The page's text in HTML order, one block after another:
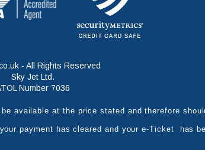
- All Rights Reserved
Sky Jet Ltd.
Number 7036
available at the price stated and therefore
payment has cleared and your e-Ticket has